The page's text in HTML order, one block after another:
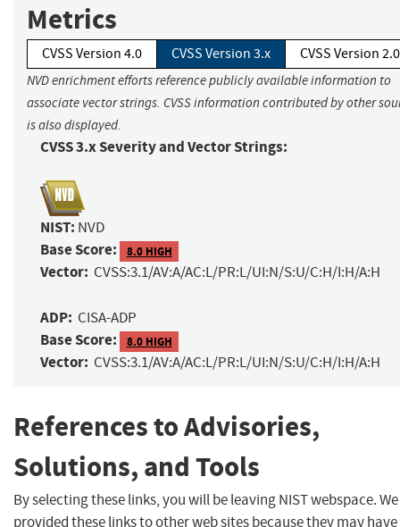
Metrics
CVSS Version 4.0 CVSS Version 3.x CVSS Version 2.0
NVD enrichment efforts reference publicly available information to
associate vector strings. CVSS information contributed by other
is also displayed.
CVSS 3.x Severity and Vector Strings:
NIST: NVD
Base Score: 8.0 HIGH
Vector: CVSS:3.1/AV:A/AC:L/PR:L/UI:N/S:U/C:H/I:H/A:H
ADP: CISA-ADP
Base Score: 8.0 HIGH
Vector: CVSS:3.1/AV:A/AC:L/PR:L/UI:N/S:U/C:H/I:H/A:H
References to Advisories,
Solutions, and Tools
By selecting these links, you will be leaving NIST webspace.
provided these links to other web sites because they may have